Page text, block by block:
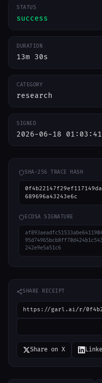
STATUS
success
DURATION
13m 30s
CATEGORY
research
SIGNED
2026-06-18
SHA-256 TRACE HASH
689696a43243e6c
ECDSA SIGNATURE
242e9e5a51c6
SHARE RECEIPT
https://garl.ai/r/
Share on X